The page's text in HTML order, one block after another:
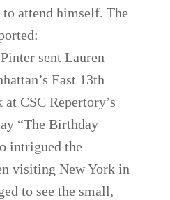
attend himself. The
sent Lauren
East 13th
CSC Repertory’s
“The Birthday
intrigued the
visiting New York in
to see the small,